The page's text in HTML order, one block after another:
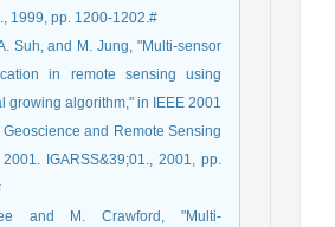
1999, pp. 1200-1202.#
Suh, and M. Jung, "Multi-sensor
in remote sensing using
growing algorithm," in IEEE 2001
Geoscience and Remote Sensing
IGARSS&39;01., 2001, pp.
and M. Crawford, "Multi-